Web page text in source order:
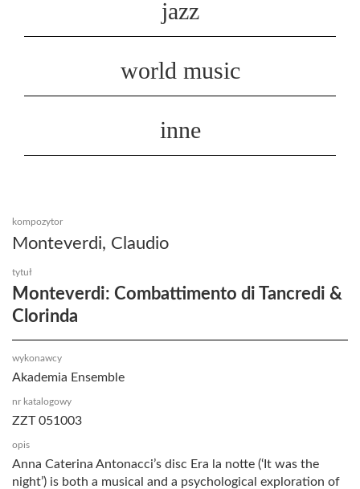
jazz
world music
inne
kompozytor
Monteverdi, Claudio
tytuł
Monteverdi: Combattimento di Tancredi &
Clorinda
wykonawcy
Akademia Ensemble
nr katalogowy
ZZT 051003
opis
Anna Caterina Antonacci’s disc Era la notte (‘It was the
night’) is both a musical and a psychological exploration of